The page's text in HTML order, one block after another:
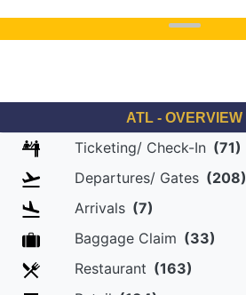
ATL - OVERVIEW
Ticketing/ Check-In (71)
Departures/ Gates (208)
Arrivals (7)
Baggage Claim (33)
Restaurant (163)